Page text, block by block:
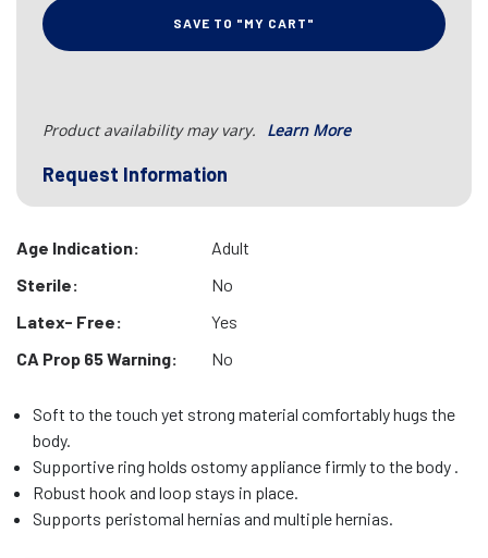
SAVE TO "MY CART"
Product availability may vary. Learn More
Request Information
Age Indication:
Adult
Sterile:
No
Latex- Free:
Yes
CA Prop 65 Warning:
No
Soft to the touch yet strong material comfortably hugs the
body.
Supportive ring holds ostomy appliance firmly to the body .
Robust hook and loop stays in place.
Supports peristomal hernias and multiple hernias.